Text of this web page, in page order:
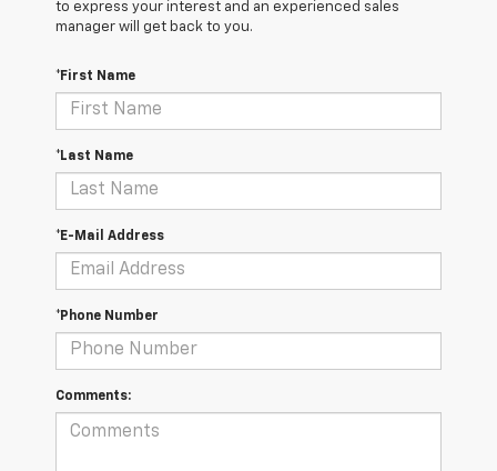
to express your interest and an experienced sales
manager will get back to you.
*First Name
*Last Name
*E-Mail Address
*Phone Number
Comments: